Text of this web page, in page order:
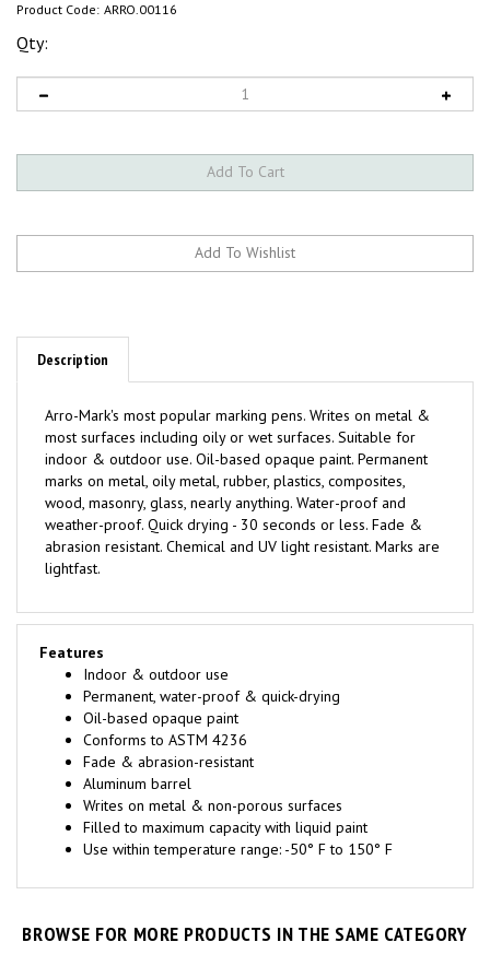
Product Code: ARRO.00116
Qty:
Description
most surfaces including oily or wet surfaces. Suitable for
indoor & outdoor use. Oil-based opaque paint. Permanent
marks on metal, oily metal, rubber, plastics, composites,
wood, masonry, glass, nearly anything. Water-proof and
weather-proof. Quick drying - 30 seconds or less. Fade &
abrasion resistant. Chemical and UV light resistant. Marks are
lightfast.
Features
Indoor & outdoor use
Permanent, water-proof & quick-drying
Oil-based opaque paint
Conforms to ASTM 4236
Fade & abrasion-resistant
Aluminum barrel
Writes on metal & non-porous surfaces
Filled to maximum capacity with liquid paint
Use within temperature range: -50° F to 150° F